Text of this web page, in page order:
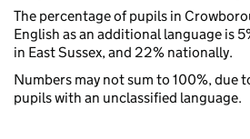
The percentage of pupils in
English as an additional language is
in East Sussex, and 22% nationally.
Numbers may not sum to 100%, due
pupils with an unclassified language.